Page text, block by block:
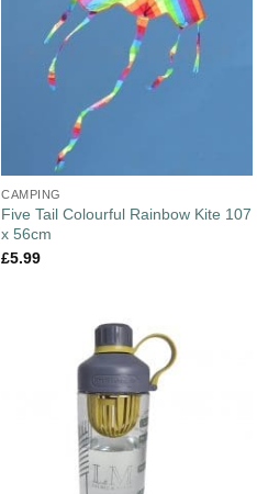
CAMPING
Five Tail Colourful Rainbow Kite 107
x 56cm
£5.99